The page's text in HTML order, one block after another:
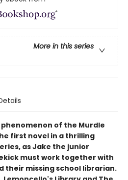
More in this series
of the Murdle
first novel in a thrilling
as Jake the junior
must work together with
their missing school librarian.